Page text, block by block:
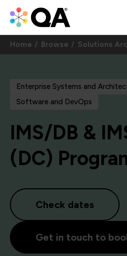
Home Browse Solutions
Enterprise Systems and
Software and DevOps
IMS/DB &
(DC)
Check dates
Get in touch to